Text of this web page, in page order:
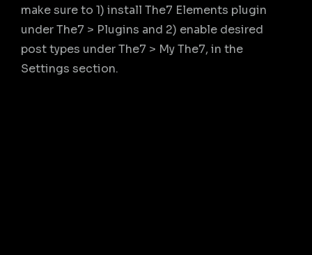
make sure to 1) install The7 Elements plugin
under The7 > Plugins and 2) enable desired
post types under The7 > My The7, in the
Settings section.